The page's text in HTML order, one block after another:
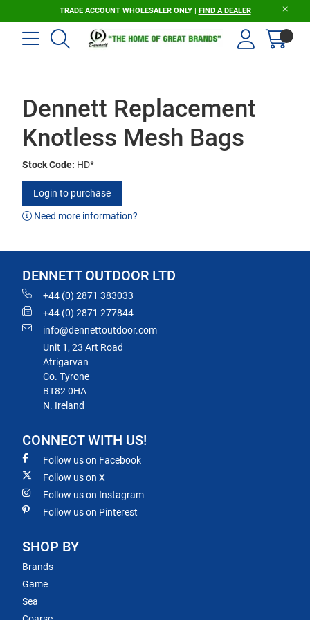
TRADE ACCOUNT WHOLESALER ONLY | FIND A DEALER
Dennett Replacement
Knotless Mesh Bags
Stock Code: HD*
Login to purchase
Need more information?
DENNETT OUTDOOR LTD
+44 (0) 2871 383033
+44 (0) 2871 277844
info@dennettoutdoor.com
Unit 1, 23 Art Road
Atrigarvan
Co. Tyrone
BT82 0HA
N. Ireland
CONNECT WITH US!
Follow us on Facebook
Follow us on X
Follow us on Instagram
Follow us on Pinterest
SHOP BY
Brands
Game
Sea